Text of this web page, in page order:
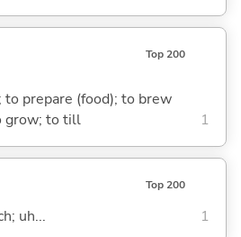
Top 200
to prepare (food); to brew
grow; to till
1
Top 200
uh... 1